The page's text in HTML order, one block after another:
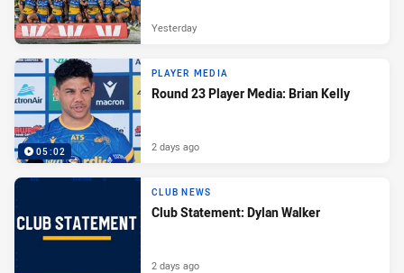
Yesterday
05:02
PLAYER MEDIA
Round 23 Player Media: Brian Kelly
2 days ago
CLUB NEWS
Club Statement: Dylan Walker
2 days ago